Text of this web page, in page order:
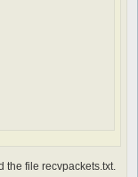
the file recvpackets.txt.